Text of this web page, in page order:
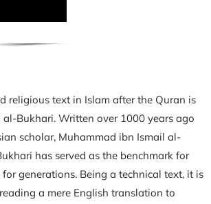
religious text in Islam after the Quran is
Bukhari. Written over 1000 years ago
scholar, Muhammad ibn Ismail al-
has served as the benchmark for
generations. Being a technical text, it is
a mere English translation to